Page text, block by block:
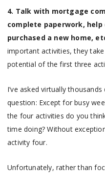
4. Talk with mortgage
complete paperwork,
purchased a new home,
important activities, they
potential of the first three
I’ve asked virtually
question: Except for busy
the four activities do you
time doing? Without
activity four.
Unfortunately, rather than